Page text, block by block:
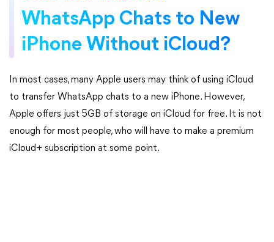
WhatsApp Chats to New
iPhone Without iCloud?
In most cases, many Apple users may think of using iCloud
to transfer WhatsApp chats to a new iPhone. However,
Apple offers just 5GB of storage on iCloud for free. It is not
enough for most people, who will have to make a premium
iCloud+ subscription at some point.